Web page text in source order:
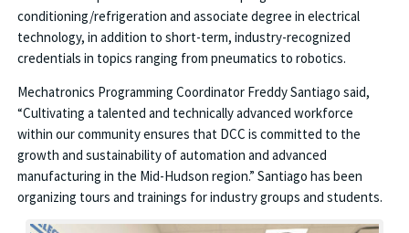
conditioning/refrigeration and associate degree in electrical
technology, in addition to short-term, industry-recognized
credentials in topics ranging from pneumatics to robotics.
Mechatronics Programming Coordinator Freddy Santiago said,
“Cultivating a talented and technically advanced workforce
within our community ensures that DCC is committed to the
growth and sustainability of automation and advanced
manufacturing in the Mid-Hudson region.” Santiago has been
organizing tours and trainings for industry groups and students.